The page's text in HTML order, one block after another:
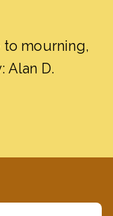
mourning,
Alan D.